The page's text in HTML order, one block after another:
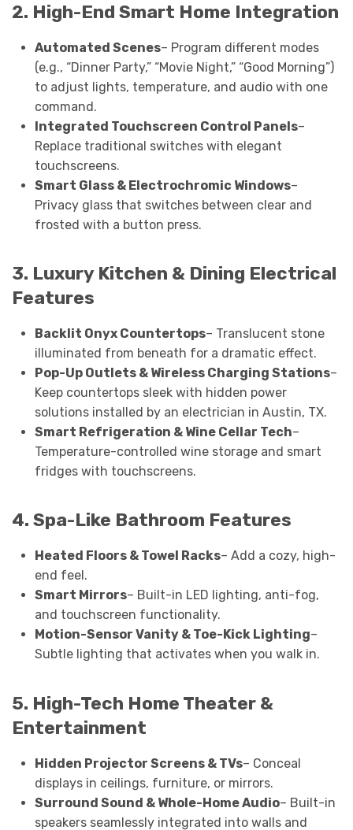
2. High-End Smart Home Integration
Automated Scenes– Program different modes
(e.g., “Dinner Party,” “Movie Night,” “Good Morning”)
to adjust lights, temperature, and audio with one
command.
Integrated Touchscreen Control Panels–
Replace traditional switches with elegant
touchscreens.
Smart Glass & Electrochromic Windows–
Privacy glass that switches between clear and
frosted with a button press.
3. Luxury Kitchen & Dining Electrical
Features
Backlit Onyx Countertops– Translucent stone
illuminated from beneath for a dramatic effect.
Pop-Up Outlets & Wireless Charging Stations–
Keep countertops sleek with hidden power
solutions installed by an electrician in Austin, TX.
Smart Refrigeration & Wine Cellar Tech–
Temperature-controlled wine storage and smart
fridges with touchscreens.
4. Spa-Like Bathroom Features
Heated Floors & Towel Racks– Add a cozy, high-
end feel.
Smart Mirrors– Built-in LED lighting, anti-fog,
and touchscreen functionality.
Motion-Sensor Vanity & Toe-Kick Lighting–
Subtle lighting that activates when you walk in.
5. High-Tech Home Theater &
Entertainment
Hidden Projector Screens & TVs– Conceal
displays in ceilings, furniture, or mirrors.
Surround Sound & Whole-Home Audio– Built-in
speakers seamlessly integrated into walls and